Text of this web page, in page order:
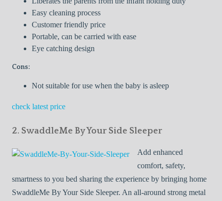
Easy cleaning process
Customer friendly price
Portable, can be carried with ease
Eye catching design
Cons:
Not suitable for use when the baby is asleep
check latest price
2. SwaddleMe By Your Side Sleeper
Add enhanced
comfort, safety,
smartness to you bed sharing the experience by bringing home
SwaddleMe By Your Side Sleeper. An all-around strong metal